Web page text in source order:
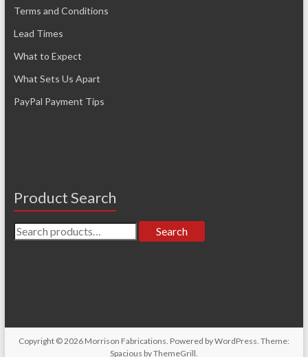
Terms and Conditions
Lead Times
What to Expect
What Sets Us Apart
PayPal Payment Tips
Product Search
Search
for:
Search
Copyright © 2026 Morrison Fabrications . Powered byWordPress . Theme:
Spacious byThemeGrill